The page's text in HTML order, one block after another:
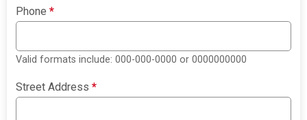
Phone*
Valid formats include: 000-000-0000 or 0000000000
Street Address*